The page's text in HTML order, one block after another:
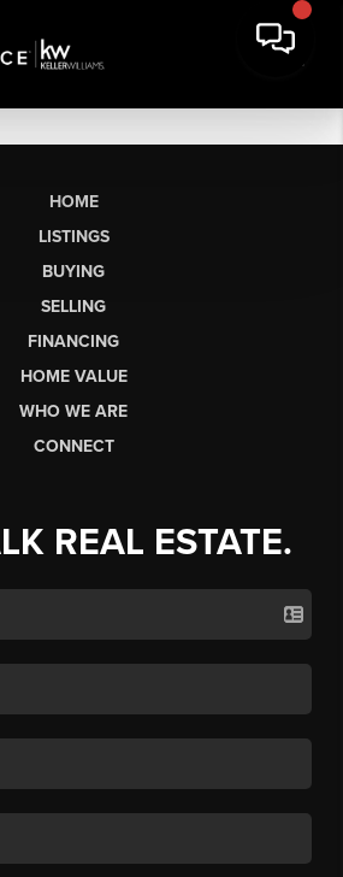
HOME
LISTINGS
BUYING
SELLING
FINANCING
HOME VALUE
WHO WE ARE
CONNECT
REAL ESTATE.